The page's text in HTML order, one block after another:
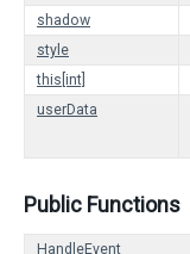
shadow
style
this[int]
userData
Public Functions
HandleEvent